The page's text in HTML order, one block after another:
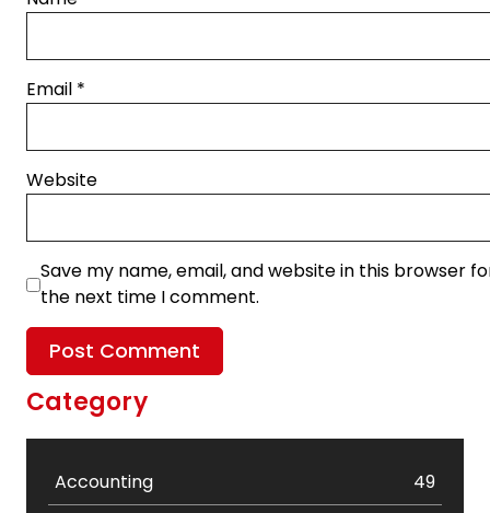
Email *
Website
Save my name, email, and website in this browser
the next time I comment.
Category
Accounting
49